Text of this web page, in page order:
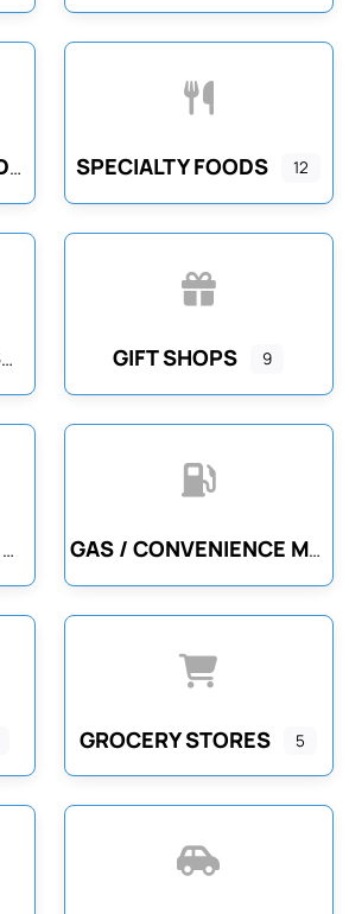
HOTEL / MOTELS / LODGING SPECIALTY FOODS 12
CAMPGROUNDS / RESORTS GIFT SHOPS 9
GAS / CONVENIENCE MARTS
GROCERY STORES 5